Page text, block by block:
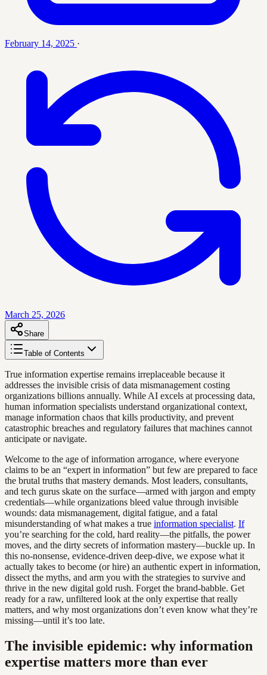
February 14, 2025 ·
March 25, 2026
Share
Table of Contents
True information expertise remains irreplaceable because it
addresses the invisible crisis of data mismanagement costing
organizations billions annually. While AI excels at processing data,
human information specialists understand organizational context,
manage information chaos that kills productivity, and prevent
catastrophic breaches and regulatory failures that machines cannot
anticipate or navigate.
Welcome to the age of information arrogance, where everyone
claims to be an “expert in information” but few are prepared to face
the brutal truths that mastery demands. Most leaders, consultants,
and tech gurus skate on the surface—armed with jargon and empty
credentials—while organizations bleed value through invisible
wounds: data mismanagement, digital fatigue, and a fatal
misunderstanding of what makes a true information specialist. If
you’re searching for the cold, hard reality—the pitfalls, the power
moves, and the dirty secrets of information mastery—buckle up. In
this no-nonsense, evidence-driven deep-dive, we expose what it
actually takes to become (or hire) an authentic expert in information,
dissect the myths, and arm you with the strategies to survive and
thrive in the new digital gold rush. Forget the brand-babble. Get
ready for a raw, unfiltered look at the only expertise that really
matters, and why most organizations don’t even know what they’re
missing—until it’s too late.
The invisible epidemic: why information
expertise matters more than ever